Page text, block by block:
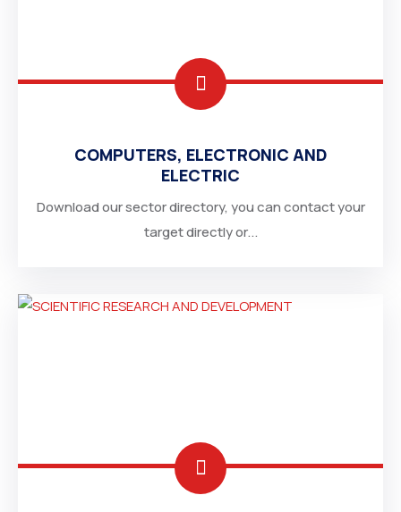
COMPUTERS, ELECTRONIC AND
ELECTRIC
Download our sector directory, you can contact your
target directly or...